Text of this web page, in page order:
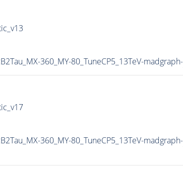
360_MY-80_TuneCP5_13TeV-madgraph-
360_MY-80_TuneCP5_13TeV-madgraph-